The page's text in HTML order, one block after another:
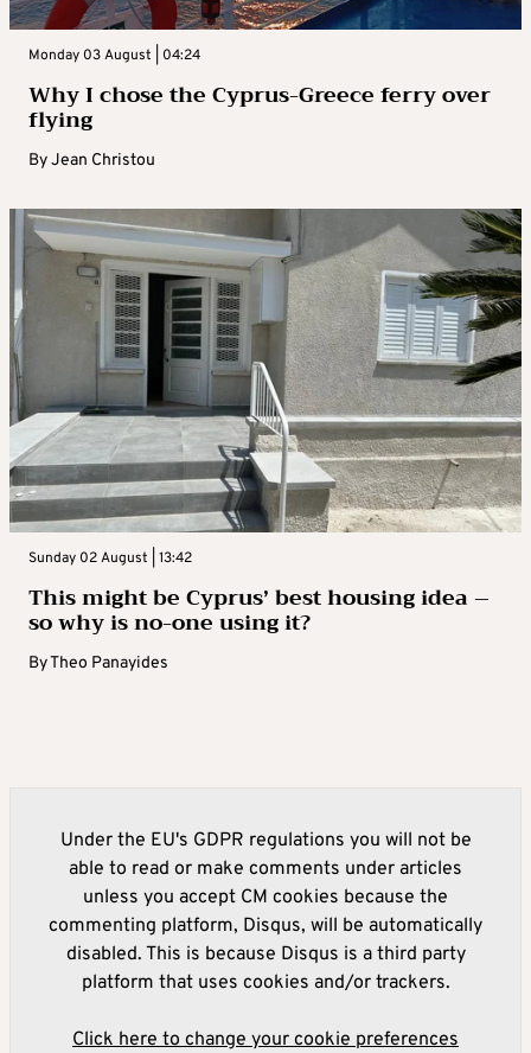
Monday 03 August | 04:24
Why I chose the Cyprus-Greece ferry over
flying
ByJean Christou
Sunday 02 August | 13:42
This might be Cyprus’ best housing idea –
so why is no-one using it?
ByTheo Panayides
Under the EU's GDPR regulations you will not be
able to read or make comments under articles
unless you accept CM cookies because the
commenting platform, Disqus, will be automatically
disabled. This is because Disqus is a third party
platform that uses cookies and/or trackers.
Click here to change your cookie preferences